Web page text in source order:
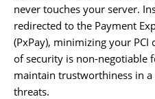
never touches your server.
redirected to the Payment
(PxPay), minimizing your PCI
of security is non-negotiable
maintain trustworthiness in
threats.